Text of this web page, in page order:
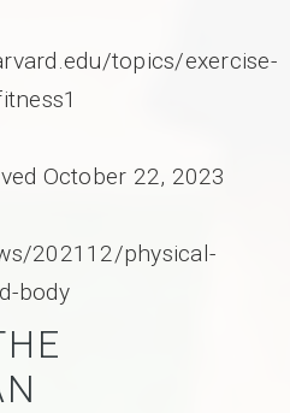
topics/exercise-
October 22, 2023
202112/physical-
body